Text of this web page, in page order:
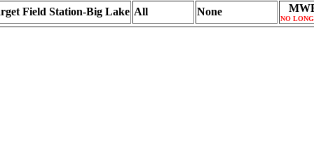
Field Station-Big Lake All None
NO